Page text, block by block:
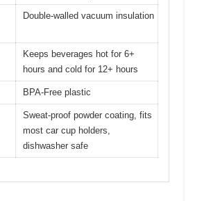
Double-walled vacuum insulation
Keeps beverages hot for 6+
hours and cold for 12+ hours
BPA-Free plastic
Sweat-proof powder coating, fits
most car cup holders,
dishwasher safe